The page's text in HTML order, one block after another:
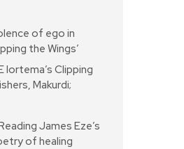
of ego in
the Wings’
Iortema’s Clipping
Makurdi;
James Eze’s
of healing